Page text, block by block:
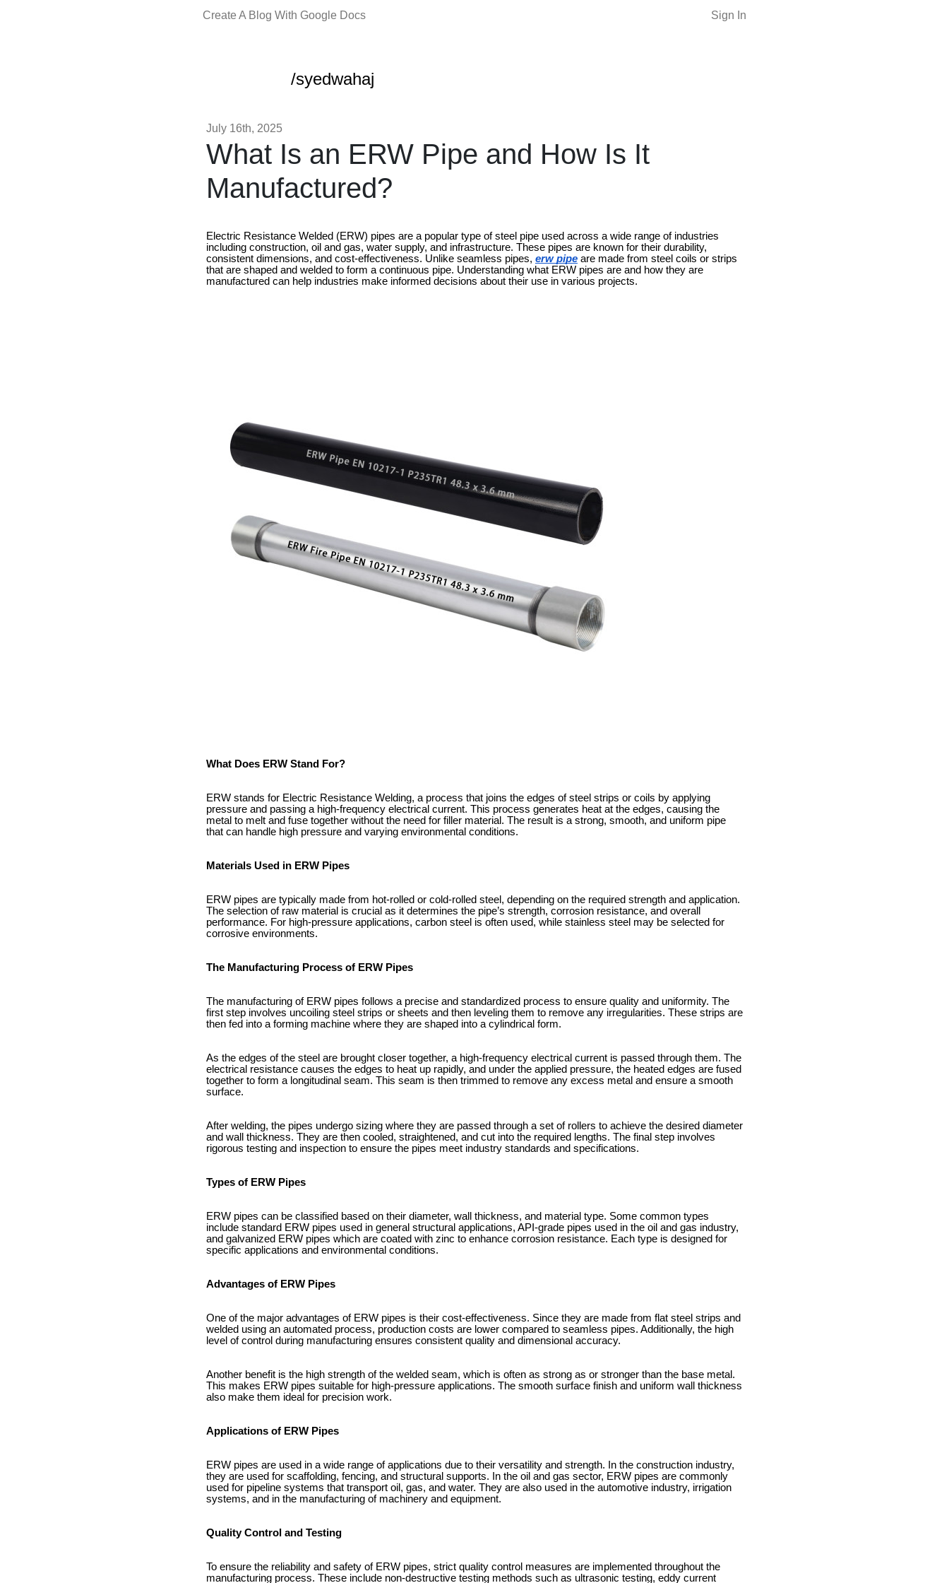
Create A Blog With Google Docs Sign In
/syedwahaj
July 16th, 2025
What Is an ERW Pipe and How Is It
Manufactured?
Electric Resistance Welded (ERW) pipes are a popular type of steel pipe used across a wide range of industries
including construction, oil and gas, water supply, and infrastructure. These pipes are known for their durability,
consistent dimensions, and cost-effectiveness. Unlike seamless pipes, erw pipe are made from steel coils or strips
that are shaped and welded to form a continuous pipe. Understanding what ERW pipes are and how they are
manufactured can help industries make informed decisions about their use in various projects.
What Does ERW Stand For?
ERW stands for Electric Resistance Welding, a process that joins the edges of steel strips or coils by applying
pressure and passing a high-frequency electrical current. This process generates heat at the edges, causing the
metal to melt and fuse together without the need for filler material. The result is a strong, smooth, and uniform pipe
that can handle high pressure and varying environmental conditions.
Materials Used in ERW Pipes
ERW pipes are typically made from hot-rolled or cold-rolled steel, depending on the required strength and application.
The selection of raw material is crucial as it determines the pipe’s strength, corrosion resistance, and overall
performance. For high-pressure applications, carbon steel is often used, while stainless steel may be selected for
corrosive environments.
The Manufacturing Process of ERW Pipes
The manufacturing of ERW pipes follows a precise and standardized process to ensure quality and uniformity. The
first step involves uncoiling steel strips or sheets and then leveling them to remove any irregularities. These strips are
then fed into a forming machine where they are shaped into a cylindrical form.
As the edges of the steel are brought closer together, a high-frequency electrical current is passed through them. The
electrical resistance causes the edges to heat up rapidly, and under the applied pressure, the heated edges are fused
together to form a longitudinal seam. This seam is then trimmed to remove any excess metal and ensure a smooth
surface.
After welding, the pipes undergo sizing where they are passed through a set of rollers to achieve the desired diameter
and wall thickness. They are then cooled, straightened, and cut into the required lengths. The final step involves
rigorous testing and inspection to ensure the pipes meet industry standards and specifications.
Types of ERW Pipes
ERW pipes can be classified based on their diameter, wall thickness, and material type. Some common types
include standard ERW pipes used in general structural applications, API-grade pipes used in the oil and gas industry,
and galvanized ERW pipes which are coated with zinc to enhance corrosion resistance. Each type is designed for
specific applications and environmental conditions.
Advantages of ERW Pipes
One of the major advantages of ERW pipes is their cost-effectiveness. Since they are made from flat steel strips and
welded using an automated process, production costs are lower compared to seamless pipes. Additionally, the high
level of control during manufacturing ensures consistent quality and dimensional accuracy.
Another benefit is the high strength of the welded seam, which is often as strong as or stronger than the base metal.
This makes ERW pipes suitable for high-pressure applications. The smooth surface finish and uniform wall thickness
also make them ideal for precision work.
Applications of ERW Pipes
ERW pipes are used in a wide range of applications due to their versatility and strength. In the construction industry,
they are used for scaffolding, fencing, and structural supports. In the oil and gas sector, ERW pipes are commonly
used for pipeline systems that transport oil, gas, and water. They are also used in the automotive industry, irrigation
systems, and in the manufacturing of machinery and equipment.
Quality Control and Testing
To ensure the reliability and safety of ERW pipes, strict quality control measures are implemented throughout the
manufacturing process. These include non-destructive testing methods such as ultrasonic testing, eddy current